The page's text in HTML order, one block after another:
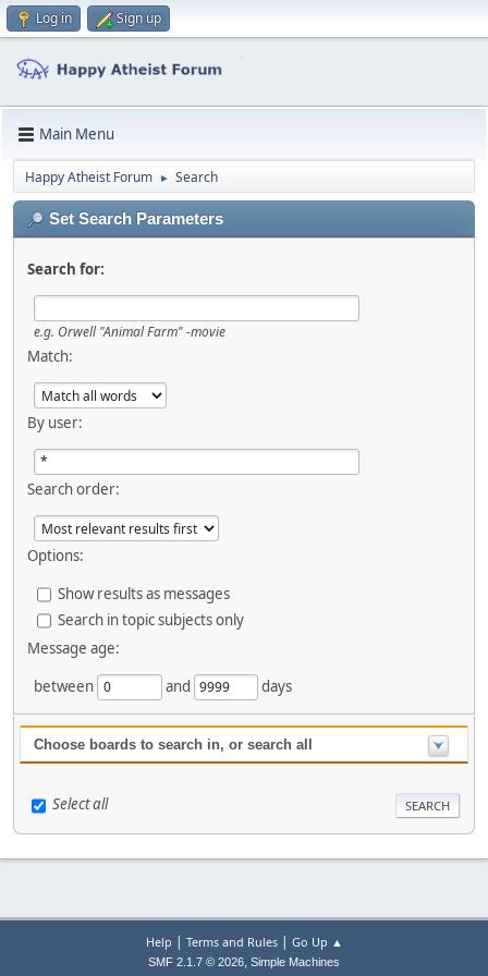
Log in Sign up
Main Menu
Happy Atheist Forum ► Search
Set Search Parameters
Search for:
e.g. Orwell "Animal Farm" -movie
Match:
By user:
Search order:
Options:
Show results as messages
Search in topic subjects only
Message age:
between
and days
Choose boards to search in, or search all
Select all
Help | Terms and Rules| Go Up ▲
SMF 2.1.7 © 2026, Simple Machines